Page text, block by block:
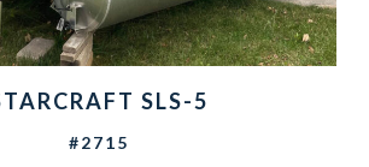
SLS-5
#2715